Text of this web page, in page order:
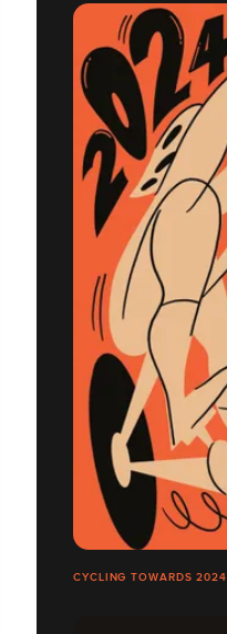
CYCLING TOWARDS 2024